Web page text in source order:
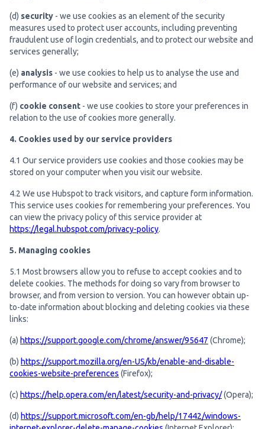
(d) security - we use cookies as an element of the security
measures used to protect user accounts, including preventing
fraudulent use of login credentials, and to protect our website and
services generally;
(e) analysis - we use cookies to help us to analyse the use and
performance of our website and services; and
(f) cookie consent - we use cookies to store your preferences in
relation to the use of cookies more generally.
4. Cookies used by our service providers
4.1 Our service providers use cookies and those cookies may be
stored on your computer when you visit our website.
4.2 We use Hubspot to track visitors, and capture form information.
This service uses cookies for remembering your preferences. You
can view the privacy policy of this service provider at
https://legal.hubspot.com/privacy-policy.
5. Managing cookies
5.1 Most browsers allow you to refuse to accept cookies and to
delete cookies. The methods for doing so vary from browser to
browser, and from version to version. You can however obtain up-
to-date information about blocking and deleting cookies via these
links:
(a) https://support.google.com/chrome/answer/95647 (Chrome);
(b) https://support.mozilla.org/en-US/kb/enable-and-disable-
cookies-website-preferences (Firefox);
(c) https://help.opera.com/en/latest/security-and-privacy/(Opera);
(d) https://support.microsoft.com/en-gb/help/17442/windows-